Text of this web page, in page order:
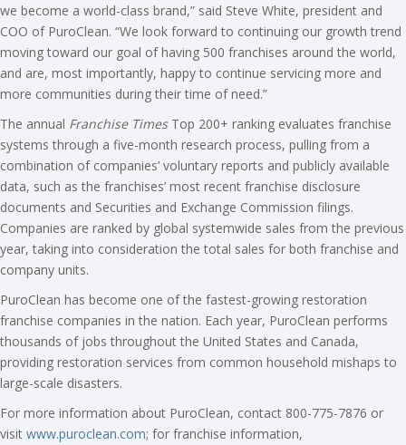
we become a world-class brand,” said Steve White, president and
COO of PuroClean. “We look forward to continuing our growth trend
moving toward our goal of having 500 franchises around the world,
and are, most importantly, happy to continue servicing more and
more communities during their time of need.”
The annual Franchise Times Top 200+ ranking evaluates franchise
systems through a five-month research process, pulling from a
combination of companies’ voluntary reports and publicly available
data, such as the franchises’ most recent franchise disclosure
documents and Securities and Exchange Commission filings.
Companies are ranked by global systemwide sales from the previous
year, taking into consideration the total sales for both franchise and
company units.
PuroClean has become one of the fastest-growing restoration
franchise companies in the nation. Each year, PuroClean performs
thousands of jobs throughout the United States and Canada,
providing restoration services from common household mishaps to
large-scale disasters.
For more information about PuroClean, contact 800-775-7876 or
visit www.puroclean.com; for franchise information,